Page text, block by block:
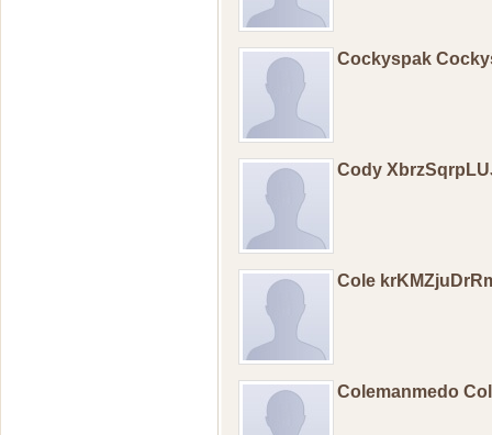
Cockyspak
Cody
Cole
Colemanmedo